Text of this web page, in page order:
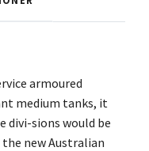
armoured
medium tanks, it
divi-sions would be
new Australian